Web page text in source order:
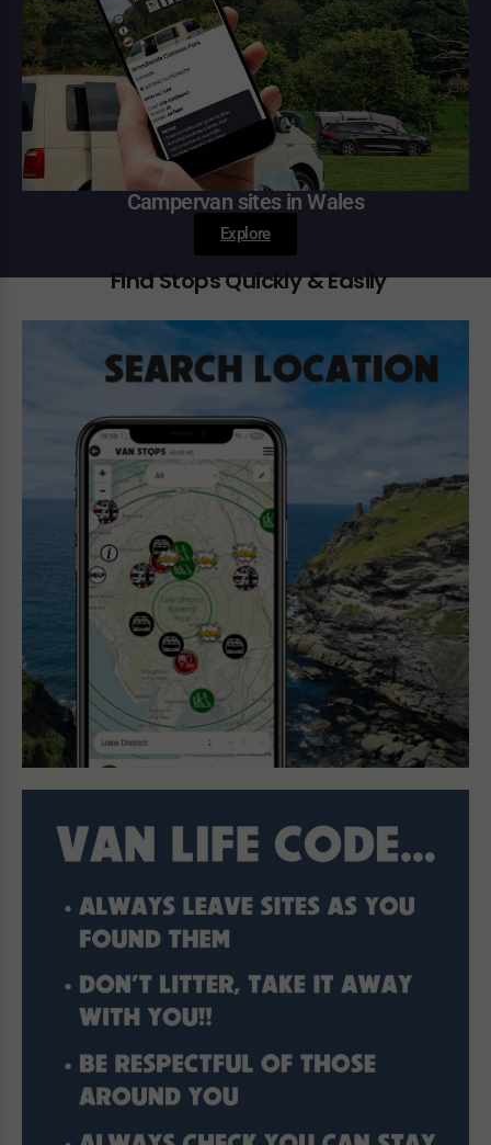
Find Stops Quickly & Easily
Campervan sites in Wales
Explore